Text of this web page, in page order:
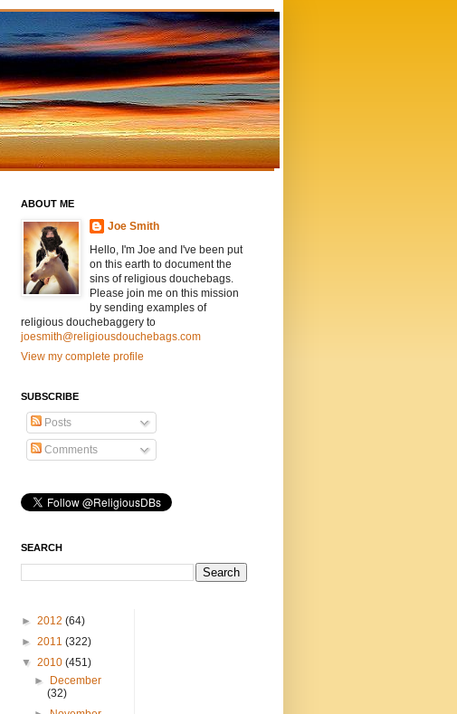
ABOUT ME
Joe Smith
Hello, I'm Joe and I've been put
on this earth to document the
sins of religious douchebags.
Please join me on this mission
by sending examples of
religious douchebaggery to
joesmith@religiousdouchebags.com
View my complete profile
SUBSCRIBE
Posts
Comments
SEARCH
► 2012 (64)
► 2011 (322)
▼ 2010 (451)
►
December
(32)